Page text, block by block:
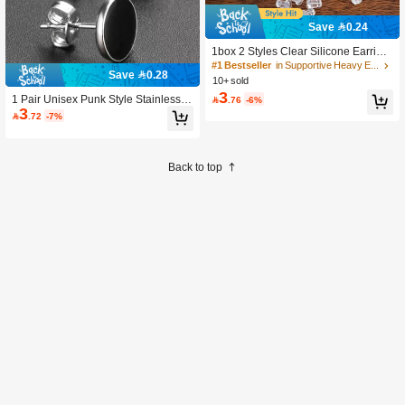
Save 0.28
1 Pair Unisex Punk Style Stainless S
teel Earrings, Fashion Earrings, Suit
able For Parties, Dates, Holiday Gifts
3 .72 -7%
Save 0.24
1box 2 Styles Clear Silicone Earring
Backings & Pendant Earrings With Sl
ip-resistant Hook & Elegant Ladies'
Earring Stopper Buckle For Jewelry
Making & Gift, An -friendly Non-slip L
#1 Bestseller
in Supportive Heavy Earring Back Findings
10+ sold
3 .76 -6%
Back to top